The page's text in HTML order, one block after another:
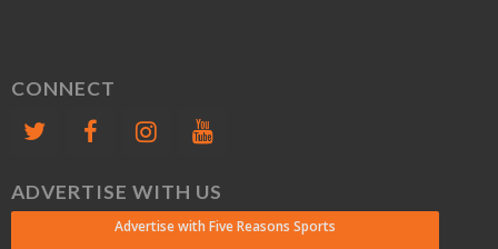
CONNECT
ADVERTISE WITH US
Advertise with Five Reasons Sports